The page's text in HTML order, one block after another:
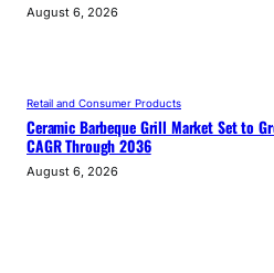
August 6, 2026
Retail and Consumer Products
Ceramic Barbeque Grill Market Set to
CAGR Through 2036
August 6, 2026